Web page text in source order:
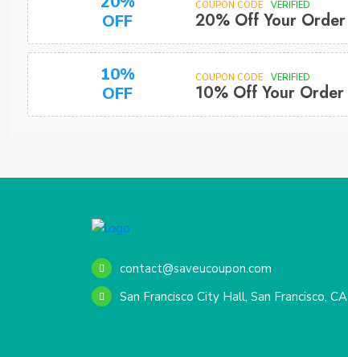
OFF
COUPON CODE VERIFIED
20% Off Your Order
10%
OFF
COUPON CODE VERIFIED
10% Off Your Order
contact@saveucoupon.com
San Francisco City Hall, San Francisco, CA